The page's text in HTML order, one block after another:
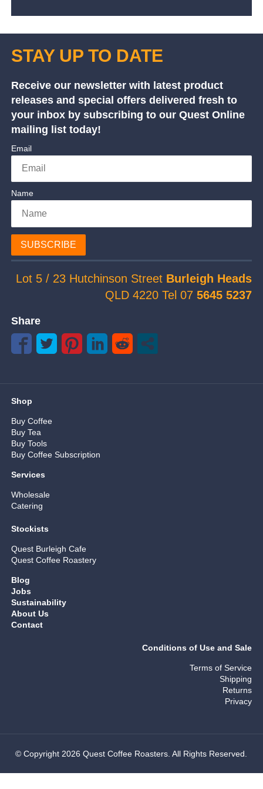
STAY UP TO DATE
Receive our newsletter with latest product
releases and special offers delivered fresh to
your inbox by subscribing to our Quest Online
mailing list today!
Email
Name
SUBSCRIBE
Lot 5 / 23 Hutchinson Street Burleigh Heads
QLD 4220 Tel 075645 5237
Share
Shop
Buy Coffee
Buy Tea
Buy Tools
Buy Coffee Subscription
Services
Wholesale
Catering
Stockists
Quest Burleigh Cafe
Quest Coffee Roastery
Blog
Jobs
Sustainability
About Us
Contact
Conditions of Use and Sale
Terms of Service
Shipping
Returns
Privacy
© Copyright 2026 Quest Coffee Roasters. All Rights Reserved.